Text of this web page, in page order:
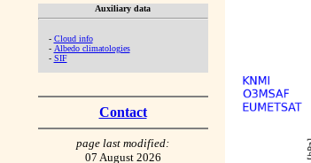
Auxiliary data
- Cloud info
- Albedo climatologies
- SIF
Contact
page last modified:
07 August 2026